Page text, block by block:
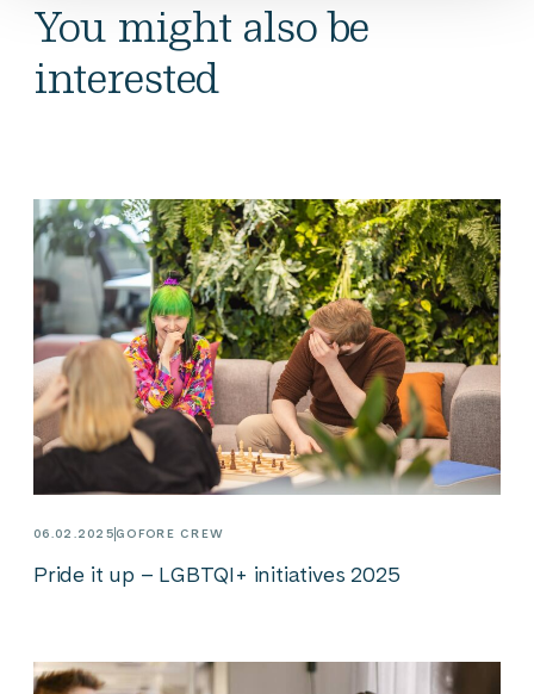
You might also be
interested
06.02.2025 GOFORE CREW
Pride it up – LGBTQI+ initiatives 2025